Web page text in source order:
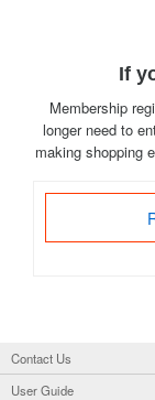
If
Membership
longer need to
making shopping
Contact Us
User Guide